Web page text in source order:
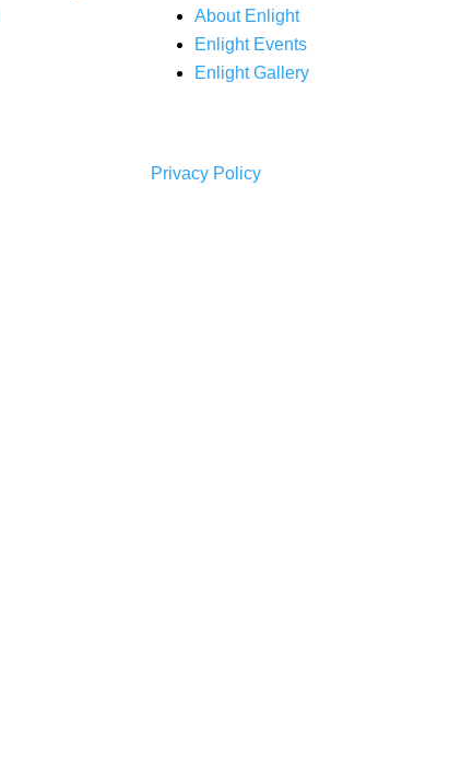
About Enlight
Enlight Events
Enlight Gallery
Privacy Policy